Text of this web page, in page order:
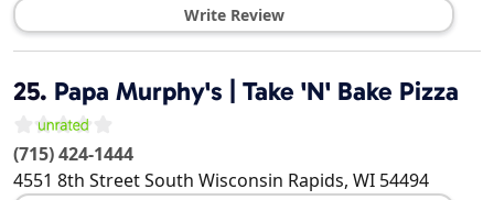
Write Review
25. Papa Murphy's | Take 'N' Bake Pizza
(715) 424-1444
4551 8th Street South Wisconsin Rapids, WI 54494